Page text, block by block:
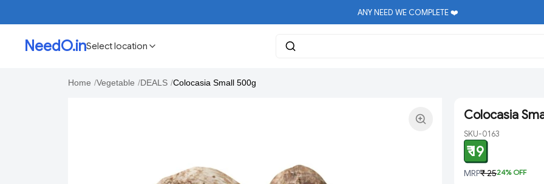
ANY NEED WE COMPLETE ❤️
NeedO.inSelect location
Home /Vegetable /DEALS /Colocasia Small 500g
Colocasia
SKU-0163
₹ 19
MRP₹ 2524% OFF